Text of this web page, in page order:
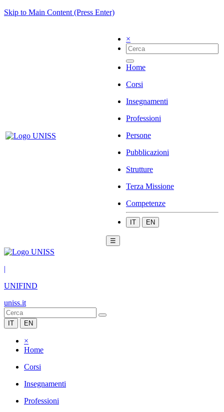
Skip to Main Content (Press Enter)
×
Home
Corsi
Insegnamenti
Professioni
Persone
Pubblicazioni
Strutture
Terza Missione
Competenze
IT EN
☰
|
UNIFIND
uniss.it
IT EN
×
Home
Corsi
Insegnamenti
Professioni